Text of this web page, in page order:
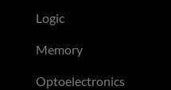
Logic
Memory
Optoelectronics